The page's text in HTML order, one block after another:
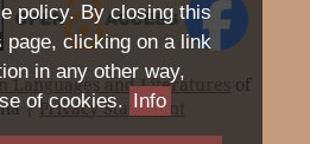
policy. By closing this
page, clicking on a link
in any other way,
of cookies. Info
Languages and Literatures
of
|Privacy Statement